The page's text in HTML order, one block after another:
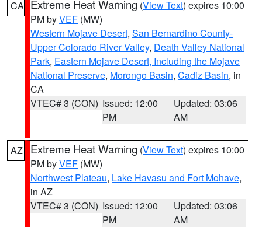
CA Extreme Heat Warning (View Text) expires 10:00
PM byVEF (MW)
Western Mojave Desert, San Bernardino County-
Upper Colorado River Valley, Death Valley National
Park, Eastern Mojave Desert, Including the Mojave
National Preserve, Morongo Basin, Cadiz Basin, in
CA
VTEC# 3 (CON) Issued: 12:00
PM
Updated: 03:06
AM
AZ Extreme Heat Warning (View Text) expires 10:00
PM byVEF (MW)
Northwest Plateau, Lake Havasu and Fort Mohave,
in AZ
VTEC# 3 (CON) Issued: 12:00
PM
Updated: 03:06
AM